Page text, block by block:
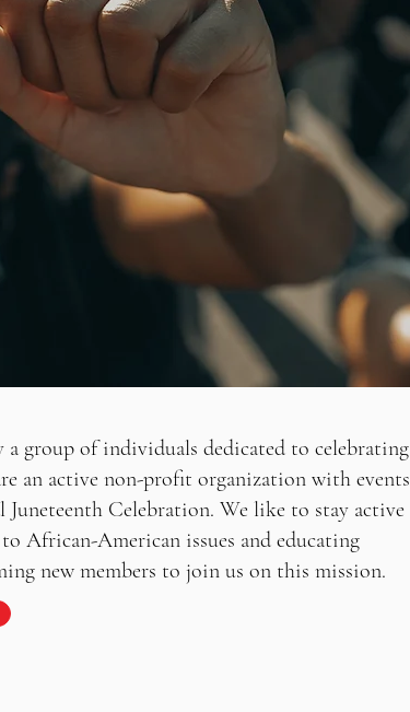
a group of individuals dedicated to celebrating
an active non-profit organization with events
Celebration. We like to stay active
African-American issues and educating
new members to join us on this mission.